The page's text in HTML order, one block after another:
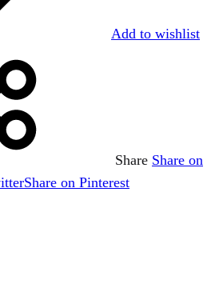
Add to wishlist
Share Share on
Share on Pinterest